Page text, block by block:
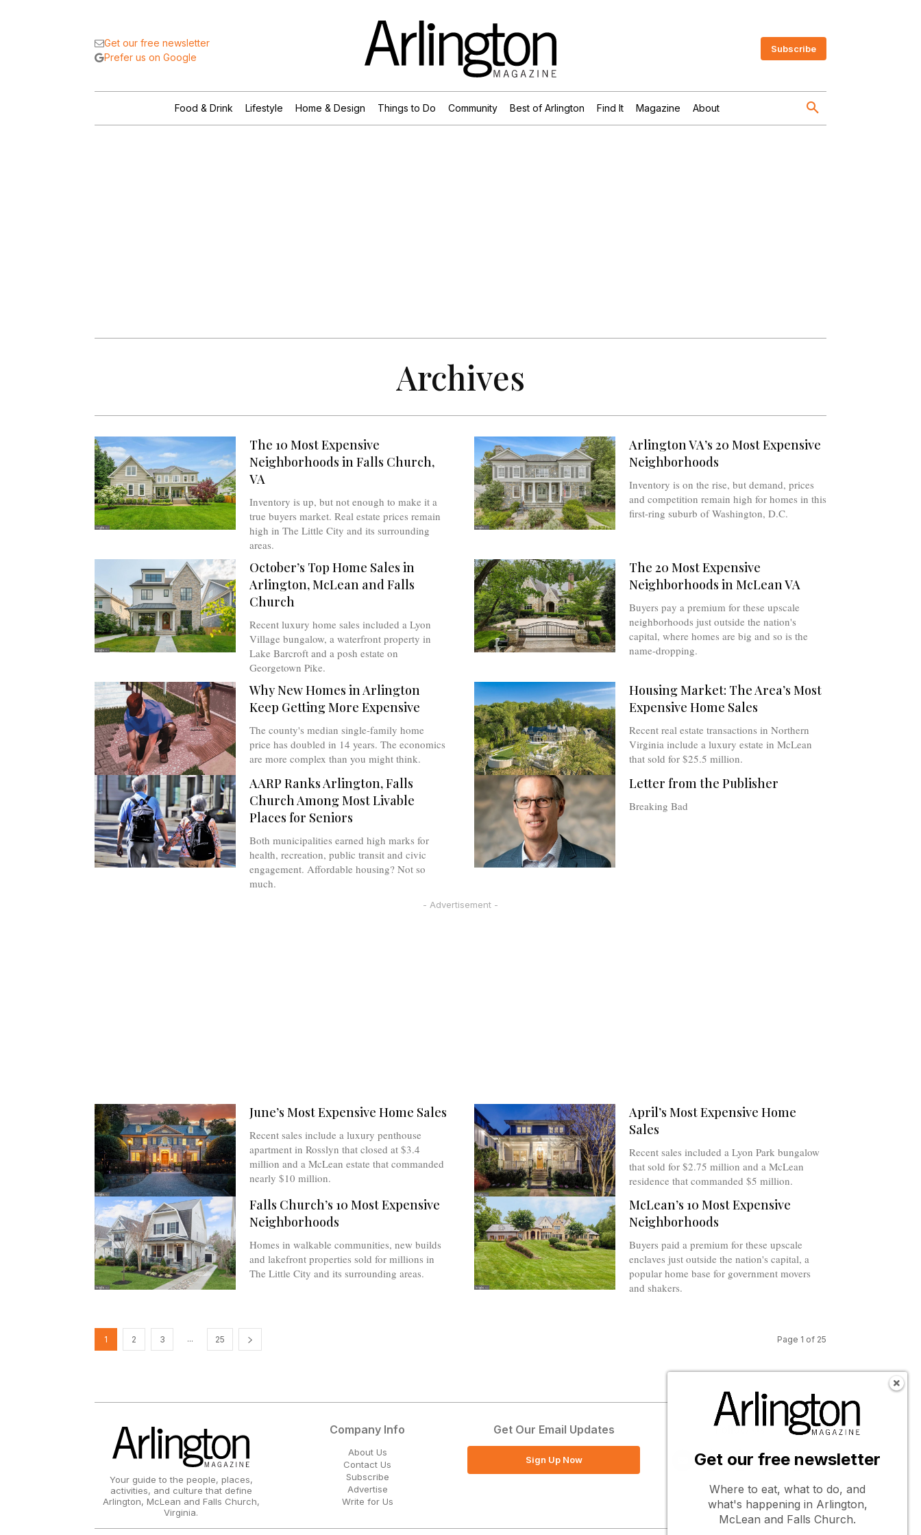
Get our free newsletter
Prefer us on Google
Subscribe
Food & Drink Lifestyle Home & Design Things to Do Community Best of Arlington Find It Magazine About
Archives
The 10 Most Expensive
Neighborhoods in Falls Church,
VA
Inventory is up, but not enough to make it a
true buyers market. Real estate prices remain
high in The Little City and its surrounding
areas.
Arlington VA’s 20 Most Expensive
Neighborhoods
Inventory is on the rise, but demand, prices
and competition remain high for homes in this
first-ring suburb of Washington, D.C.
October’s Top Home Sales in
Arlington, McLean and Falls
Church
Recent luxury home sales included a Lyon
Village bungalow, a waterfront property in
Lake Barcroft and a posh estate on
Georgetown Pike.
The 20 Most Expensive
Neighborhoods in McLean VA
Buyers pay a premium for these upscale
neighborhoods just outside the nation's
capital, where homes are big and so is the
name-dropping.
Why New Homes in Arlington
Keep Getting More Expensive
The county's median single-family home
price has doubled in 14 years. The economics
are more complex than you might think.
Housing Market: The Area’s Most
Expensive Home Sales
Recent real estate transactions in Northern
Virginia include a luxury estate in McLean
that sold for $25.5 million.
AARP Ranks Arlington, Falls
Church Among Most Livable
Places for Seniors
Both municipalities earned high marks for
health, recreation, public transit and civic
engagement. Affordable housing? Not so
much.
Letter from the Publisher
Breaking Bad
- Advertisement -
June’s Most Expensive Home Sales
Recent sales include a luxury penthouse
apartment in Rosslyn that closed at $3.4
million and a McLean estate that commanded
nearly $10 million.
April’s Most Expensive Home
Sales
Recent sales included a Lyon Park bungalow
that sold for $2.75 million and a McLean
residence that commanded $5 million.
Falls Church’s 10 Most Expensive
Neighborhoods
Homes in walkable communities, new builds
and lakefront properties sold for millions in
The Little City and its surrounding areas.
McLean’s 10 Most Expensive
Neighborhoods
Buyers paid a premium for these upscale
enclaves just outside the nation's capital, a
popular home base for government movers
and shakers.
1 2 3 ... 25 Page 1 of 25
Your guide to the people, places,
activities, and culture that define
Arlington, McLean and Falls Church,
Virginia.
Company Info
About Us
Contact Us
Subscribe
Advertise
Write for Us
Get Our Email Updates
Sign Up Now
Follow Us
Get our free newsletter
Where to eat, what to do, and
what's happening in Arlington,
McLean and Falls Church.